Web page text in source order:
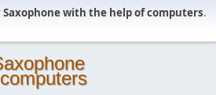
Saxophone with the help of computers.